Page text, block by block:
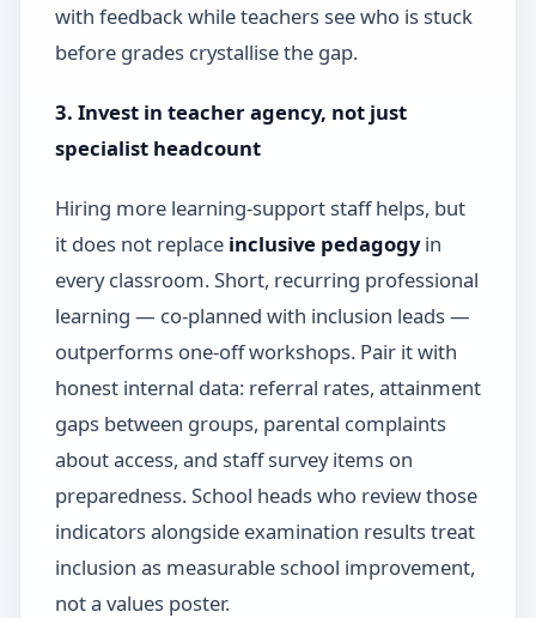
with feedback while teachers see who is stuck
before grades crystallise the gap.
3. Invest in teacher agency, not just
specialist headcount
Hiring more learning-support staff helps, but
it does not replace inclusive pedagogyin
every classroom. Short, recurring professional
learning — co-planned with inclusion leads —
outperforms one-off workshops. Pair it with
honest internal data: referral rates, attainment
gaps between groups, parental complaints
about access, and staff survey items on
preparedness. School heads who review those
indicators alongside examination results treat
inclusion as measurable school improvement,
not a values poster.